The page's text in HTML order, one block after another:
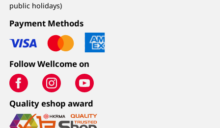
public holidays)
Payment Methods
Follow Wellcome on
Quality eshop award